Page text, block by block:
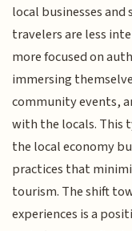
local businesses
travelers are less
more focused on
immersing
community events,
with the locals. This
the local economy
practices that
tourism. The shift
experiences is a